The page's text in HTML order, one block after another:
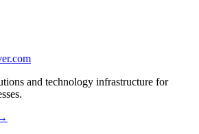
and technology infrastructure for